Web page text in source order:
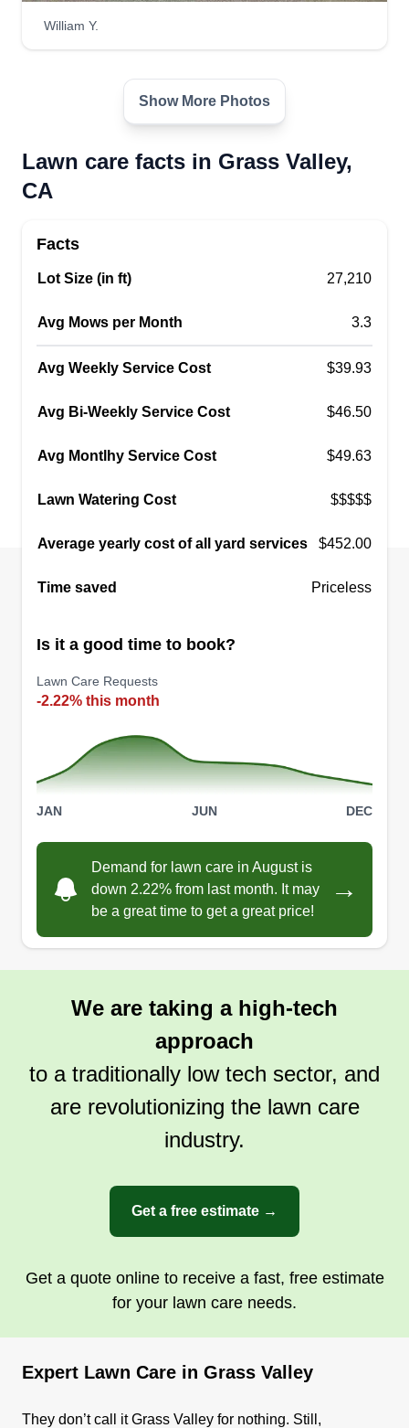
William Y.
Show More Photos
Lawn care facts in Grass Valley,
CA
Facts
Lot Size (in ft) 27,210
Avg Mows per Month 3.3
Avg Weekly Service Cost $39.93
Avg Bi-Weekly Service Cost $46.50
Avg Montlhy Service Cost $49.63
Lawn Watering Cost $$$$$
Average yearly cost of all yard services $452.00
Time saved Priceless
Is it a good time to book?
Lawn Care Requests
-2.22% this month
JAN JUN DEC
Demand for lawn care in August is
down 2.22% from last month. It may
be a great time to get a great price!
→
We are taking a high-tech
approach
to a traditionally low tech sector, and
are revolutionizing the lawn care
industry.
Get a free estimate →
Get a quote online to receive a fast, free estimate
for your lawn care needs.
Expert Lawn Care in Grass Valley
They don’t call it Grass Valley for nothing. Still,